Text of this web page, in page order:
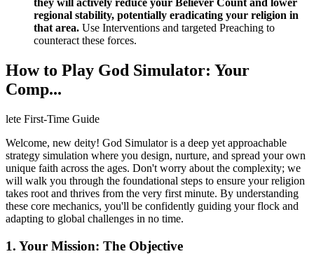
they will actively reduce your Believer Count and lower
regional stability, potentially eradicating your religion in
that area. Use Interventions and targeted Preaching to
counteract these forces.
How to Play God Simulator: Your
Comp...
lete First-Time Guide
Welcome, new deity! God Simulator is a deep yet approachable
strategy simulation where you design, nurture, and spread your own
unique faith across the ages. Don't worry about the complexity; we
will walk you through the foundational steps to ensure your religion
takes root and thrives from the very first minute. By understanding
these core mechanics, you'll be confidently guiding your flock and
adapting to global challenges in no time.
1. Your Mission: The Objective